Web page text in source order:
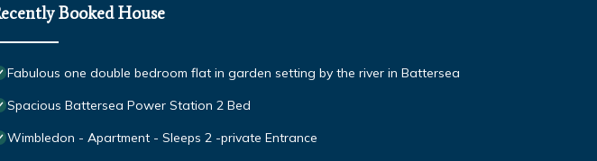
Booked House
Fabulous one double bedroom flat in garden setting by the river in Battersea
Spacious Battersea Power Station 2 Bed
Wimbledon - Apartment - Sleeps 2 -private Entrance